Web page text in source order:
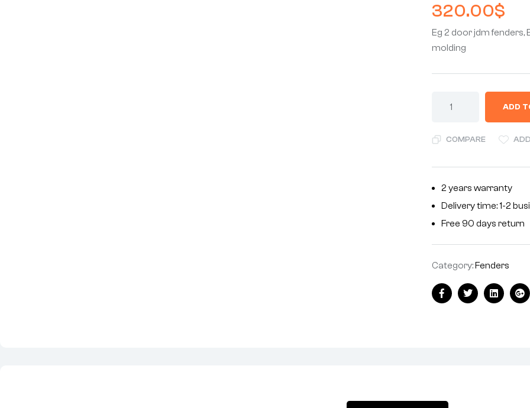
320.00$
Eg 2 door jdm fenders,
molding
ADD
COMPARE
2 years warranty
Delivery time: 1-2
Free 90 days return
Category:Fenders
FacebookTwitterLinkedin